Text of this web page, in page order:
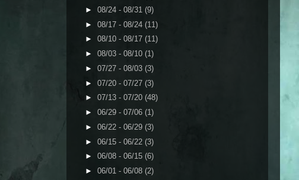
► 08/24 - 08/31 (9)
► 08/17 - 08/24 (11)
► 08/10 - 08/17 (11)
► 08/03 - 08/10 (1)
► 07/27 - 08/03 (3)
► 07/20 - 07/27 (3)
► 07/13 - 07/20 (48)
► 06/29 - 07/06 (1)
► 06/22 - 06/29 (3)
► 06/15 - 06/22 (3)
► 06/08 - 06/15 (6)
► 06/01 - 06/08 (2)